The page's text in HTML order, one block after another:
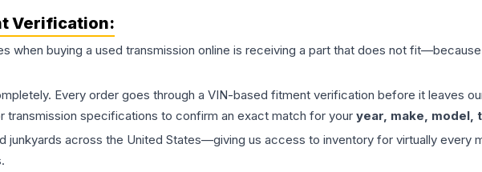
Verification:
when buying a used transmission online is receiving a part that does not
Every order goes through a VIN-based fitment verification before it leaves
transmission specifications to confirm an exact match for your year, make, model,
across the United States—giving us access to inventory for virtually every